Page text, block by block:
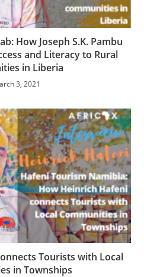
How Joseph S.K. Pambu
and Literacy to Rural
in Liberia
3, 2021
Tourists with Local
in Townships